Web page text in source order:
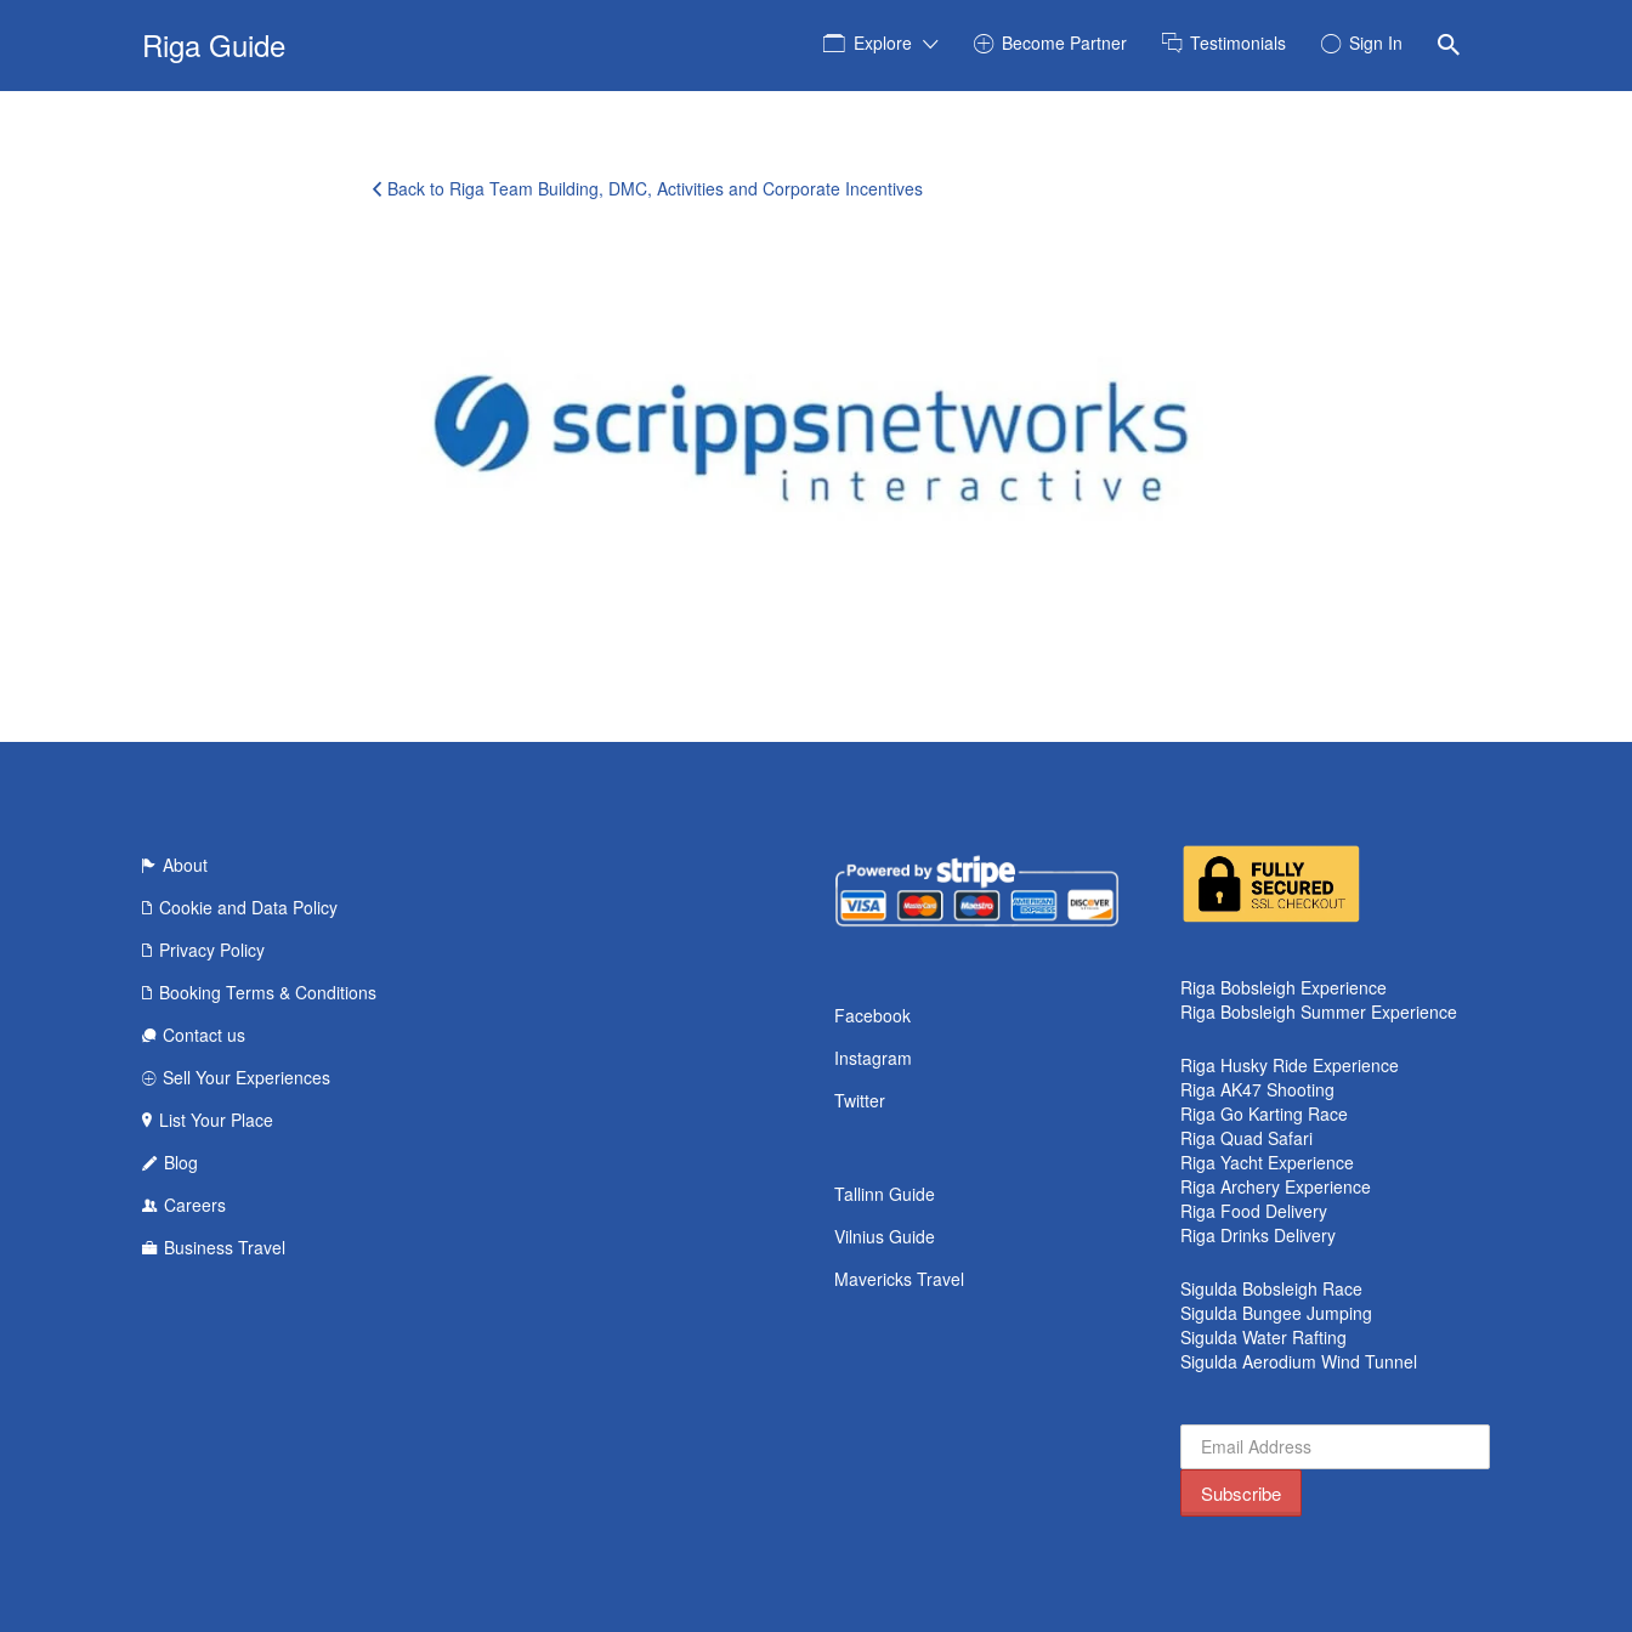
Riga Guide Explore Become Partner Testimonials Sign In
Search
for:
Back to Riga Team Building, DMC, Activities and Corporate Incentives
About
Cookie and Data Policy
Privacy Policy
Booking Terms & Conditions
Contact us
Sell Your Experiences
List Your Place
Blog
Careers
Business Travel
Facebook
Instagram
Twitter
Tallinn Guide
Vilnius Guide
Mavericks Travel
Riga Bobsleigh Experience
Riga Bobsleigh Summer Experience
Riga Husky Ride Experience
Riga AK47 Shooting
Riga Go Karting Race
Riga Quad Safari
Riga Yacht Experience
Riga Archery Experience
Riga Food Delivery
Riga Drinks Delivery
Sigulda Bobsleigh Race
Sigulda Bungee Jumping
Sigulda Water Rafting
Sigulda Aerodium Wind Tunnel